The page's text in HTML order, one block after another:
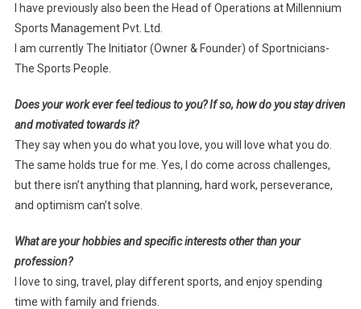
I have previously also been the Head of Operations at Millennium
Sports Management Pvt. Ltd.
I am currently The Initiator (Owner & Founder) of Sportnicians-
The Sports People.
Does your work ever feel tedious to you? If so, how do you stay driven
and motivated towards it?
They say when you do what you love, you will love what you do.
The same holds true for me. Yes, I do come across challenges,
but there isn’t anything that planning, hard work, perseverance,
and optimism can’t solve.
What are your hobbies and specific interests other than your
profession?
I love to sing, travel, play different sports, and enjoy spending
time with family and friends.